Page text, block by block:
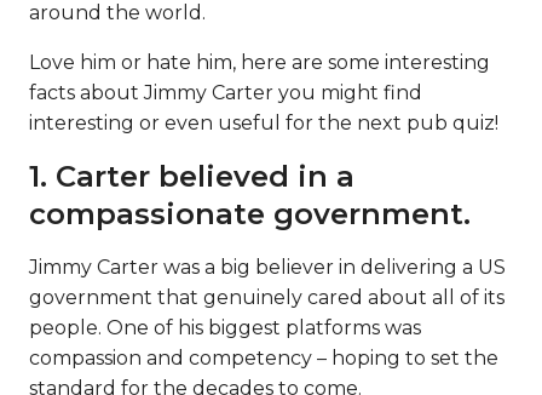
around the world.
Love him or hate him, here are some interesting
facts about Jimmy Carter you might find
interesting or even useful for the next pub quiz!
1. Carter believed in a
compassionate government.
Jimmy Carter was a big believer in delivering a US
government that genuinely cared about all of its
people. One of his biggest platforms was
compassion and competency – hoping to set the
standard for the decades to come.